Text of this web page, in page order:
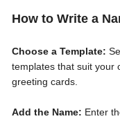
How to Write a
Choose a Template:
templates that suit your
greeting cards.
Add the Name: Enter